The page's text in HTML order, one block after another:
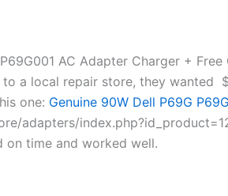
AC Adapter Charger +
a local repair store, they wanted
one: Genuine 90W Dell P69G
adapters/
on time and worked well.